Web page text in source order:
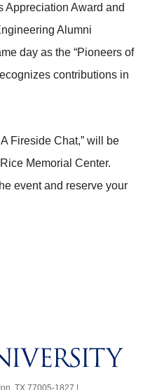
Appreciation Award and
Alumni
day as the “Pioneers of
contributions in
Fireside Chat,” will be
Memorial Center.
event and reserve your
TX 77005-1827 |